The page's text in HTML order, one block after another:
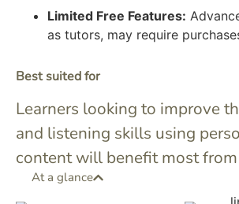
Limited Free Features:
as tutors, may require
Best suited for
Learners looking to improve
and listening skills using
content will benefit most from
At a glance